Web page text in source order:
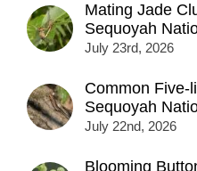
Mating Jade
Sequoyah
July 23rd, 2026
Common Five-
Sequoyah
July 22nd, 2026
Blooming